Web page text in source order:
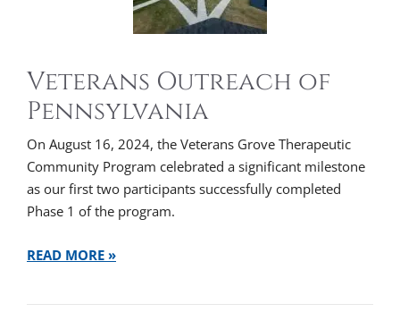
Veterans Outreach of
Pennsylvania
On August 16, 2024, the Veterans Grove Therapeutic
Community Program celebrated a significant milestone
as our first two participants successfully completed
Phase 1 of the program.
READ MORE »